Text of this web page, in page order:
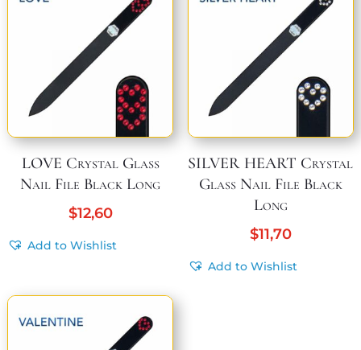
LOVE Crystal Glass
Nail File Black Long
$12,60
Add to Wishlist
SILVER HEART Crystal
Glass Nail File Black
Long
$11,70
Add to Wishlist